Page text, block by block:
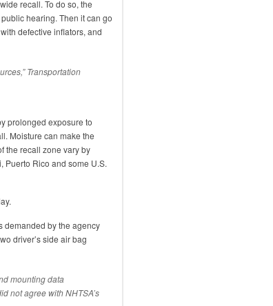
recall. To do so, the
hearing. Then it can go
defective inflators, and
Transportation
prolonged exposure to
Moisture can make the
the recall zone vary by
Puerto Rico and some U.S.
demanded by the agency
driver’s side air bag
mounting data
not agree with NHTSA’s